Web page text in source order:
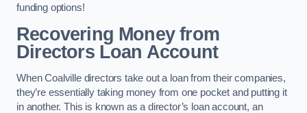
funding options!
Recovering Money from
Directors Loan Account
When Coalville directors take out a loan from their companies,
they’re essentially taking money from one pocket and putting it
in another. This is known as a director’s loan account, an